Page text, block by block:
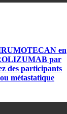
en
par
des participants
métastatique